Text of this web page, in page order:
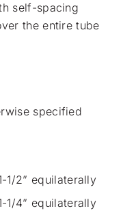
self-spacing
the entire tube
specified
1/2” equilaterally
1/4” equilaterally